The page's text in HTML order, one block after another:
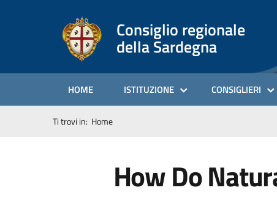
Consiglio regionale
della Sardegna
HOME ISTITUZIONE CONSIGLIERI
Ti trovi in: Home
How Do